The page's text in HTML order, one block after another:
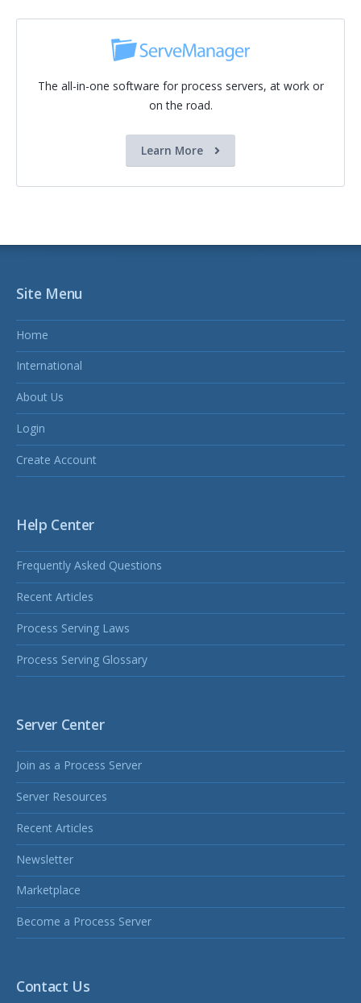
The all-in-one software for process servers, at work or
on the road.
Learn More
Site Menu
Home
International
About Us
Login
Create Account
Help Center
Frequently Asked Questions
Recent Articles
Process Serving Laws
Process Serving Glossary
Server Center
Join as a Process Server
Server Resources
Recent Articles
Newsletter
Marketplace
Become a Process Server
Contact Us